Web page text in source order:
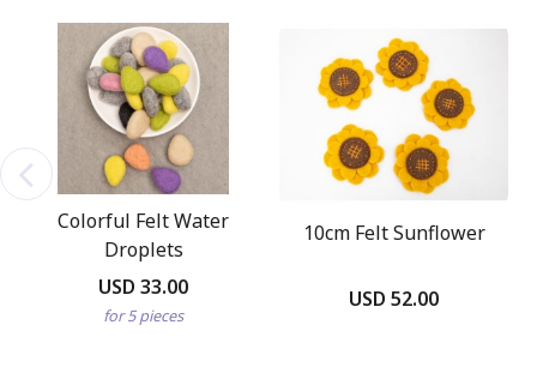
Colorful Felt Water
Droplets
USD 33.00
for 5 pieces
10cm Felt Sunflower
USD 52.00